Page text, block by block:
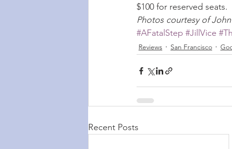
$100 for reserved seats.
Photos courtesy of
#AFatalStep #JillVice
Reviews San Francisco
Recent Posts